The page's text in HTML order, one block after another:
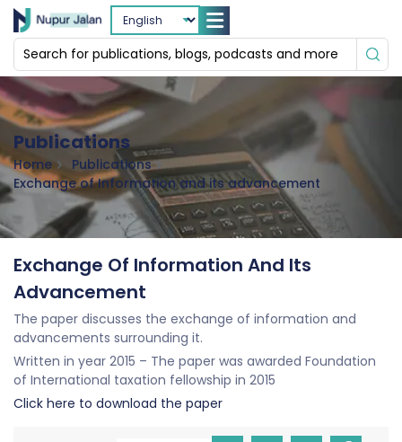
Publications
Home
Publications
Exchange of Information and its advancement
Exchange Of Information And Its
Advancement
The paper discusses the exchange of information and
advancements surrounding it.
Written in year 2015 – The paper was awarded Foundation
of International taxation fellowship in 2015
Click here to download the paper